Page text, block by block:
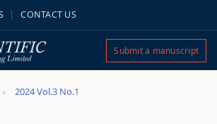
CONTACT US
Submit a manuscript
2024 Vol.3 No.1